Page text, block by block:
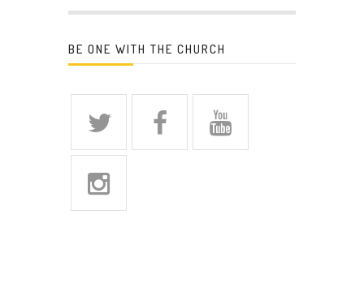
BE ONE WITH THE CHURCH